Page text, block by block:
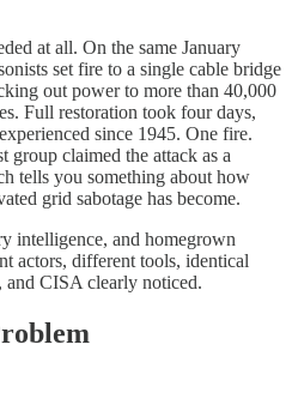
at all. On the same January
set fire to a single cable bridge
out power to more than 40,000
Full restoration took four days,
since 1945. One fire.
group claimed the attack as a
tells you something about how
grid sabotage has become.
intelligence, and homegrown
actors, different tools, identical
and CISA clearly noticed.